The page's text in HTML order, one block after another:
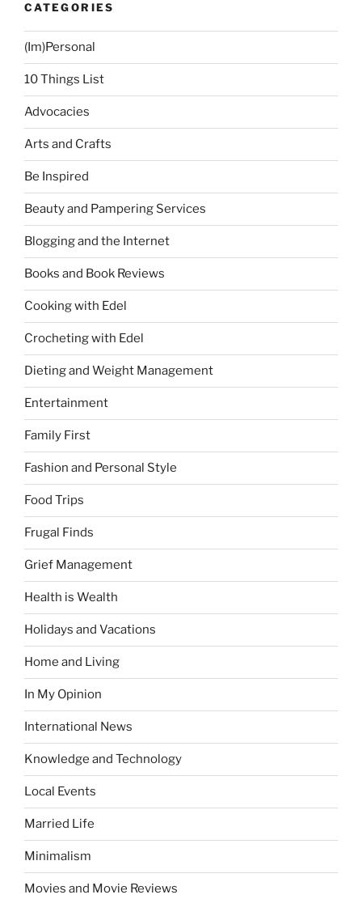
CATEGORIES
(Im)Personal
10 Things List
Advocacies
Arts and Crafts
Be Inspired
Beauty and Pampering Services
Blogging and the Internet
Books and Book Reviews
Cooking with Edel
Crocheting with Edel
Dieting and Weight Management
Entertainment
Family First
Fashion and Personal Style
Food Trips
Frugal Finds
Grief Management
Health is Wealth
Holidays and Vacations
Home and Living
In My Opinion
International News
Knowledge and Technology
Local Events
Married Life
Minimalism
Movies and Movie Reviews